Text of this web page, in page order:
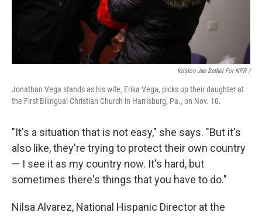
Kriston Jae Bethel For NPR /
Jonathan Vega stands as his wife, Erika Vega, picks up their daughter at
the First Bilingual Christian Church in Harrisburg, Pa., on Nov. 10.
"It's a situation that is not easy," she says. "But it's
also like, they're trying to protect their own country
— I see it as my country now. It's hard, but
sometimes there's things that you have to do."
Nilsa Alvarez, National Hispanic Director at the